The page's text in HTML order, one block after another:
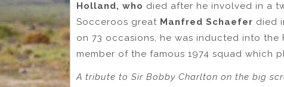
Holland, who died after he involved in a
Socceroos great Manfred Schaefer died
on 73 occasions, he was inducted into
member of the famous 1974 squad which
A tribute to Sir Bobby Charlton on the big